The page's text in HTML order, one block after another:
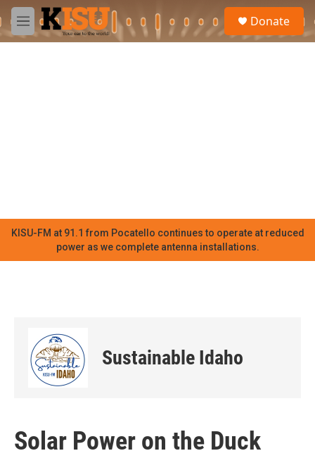
Skip to main content
M
e
Donate
KISU-FM at 91.1 from Pocatello continues to operate at reduced
power as we complete antenna installations.
Sustainable Idaho
Solar Power on the Duck